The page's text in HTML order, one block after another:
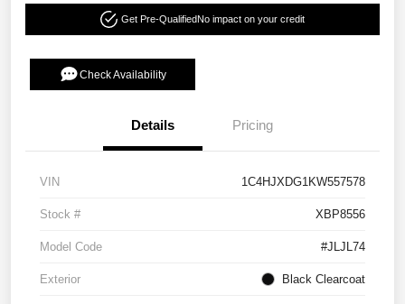
Get Pre-QualifiedNo impact on your credit
Check Availability
Details Pricing
VIN 1C4HJXDG1KW557578
Stock # XBP8556
Model Code #JLJL74
Exterior Black Clearcoat